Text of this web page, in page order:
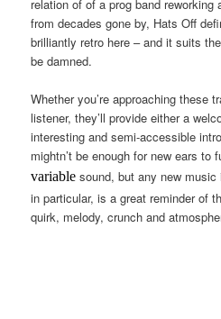
relation of of a prog band
from decades gone by, Hats Off
brilliantly retro here – and it suits
be damned.
Whether you’re approaching these
listener, they’ll provide either a
interesting and semi-accessible
mightn’t be enough for new ears to
variable sound, but any new music
in particular, is a great reminder of
quirk, melody, crunch and